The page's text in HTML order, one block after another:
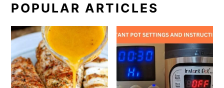
POPULAR ARTICLES